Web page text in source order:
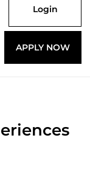
Login
APPLY NOW